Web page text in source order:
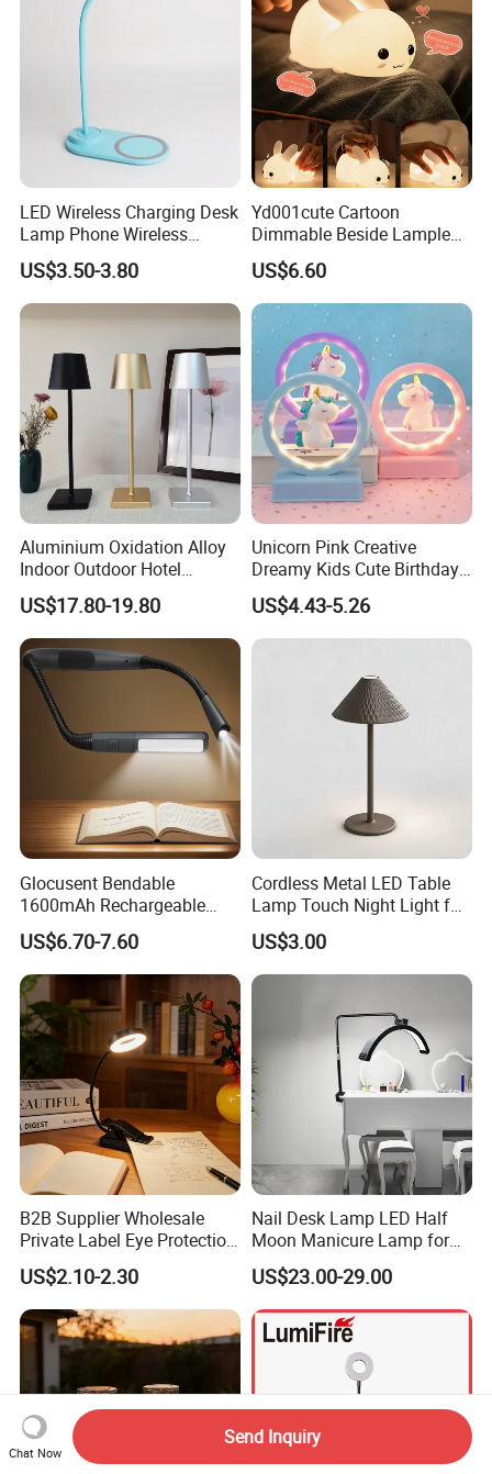
LED Wireless Charging Desk
Lamp Phone Wireless
Charger Study Reading
Charging Table Lamp
US$3.50-3.80
Yd001cute Cartoon
Dimmable Beside Lampled
Christmas Silicone Lie Jade
Rabbit Night Lamp
US$6.60
Aluminium Oxidation Alloy
Indoor Outdoor Hotel
Decorative Cordless
Lampara De Escritorio LED
Dining Rechargeable Table
Lamp with USB Touch
Brightness Dimming
US$17.80-19.80
Unicorn Pink Creative
Dreamy Kids Cute Birthday
Decor Battery LED Night
Lights
US$4.43-5.26
Glocusent Bendable
1600mAh Rechargeable
LED Neck Lamp Book
Reading Light in Bed
US$6.70-7.60
Cordless Metal LED Table
Lamp Touch Night Light for
Bedroom
US$3.00
B2B Supplier Wholesale
Private Label Eye Protection
Adjustable Gooseneck
Rechargeable LED Clip on
Book Reading Light with
Magnifier
US$2.10-2.30
Nail Desk Lamp LED Half
Moon Manicure Lamp for
Tattoo Nail
US$23.00-29.00
Chat Now
Send Inquiry